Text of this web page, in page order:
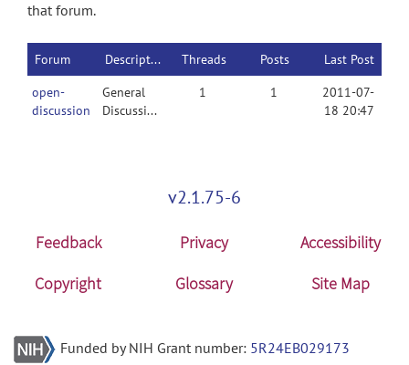
that forum.
Forum Description Threads Posts
Last Post
open-
discussion
General
Discussion
1 1
2011-07-
18 20:47
v2.1.75-6
Feedback Privacy
Accessibility
Copyright
Glossary Site Map
Funded by NIH Grant number: 5R24EB029173